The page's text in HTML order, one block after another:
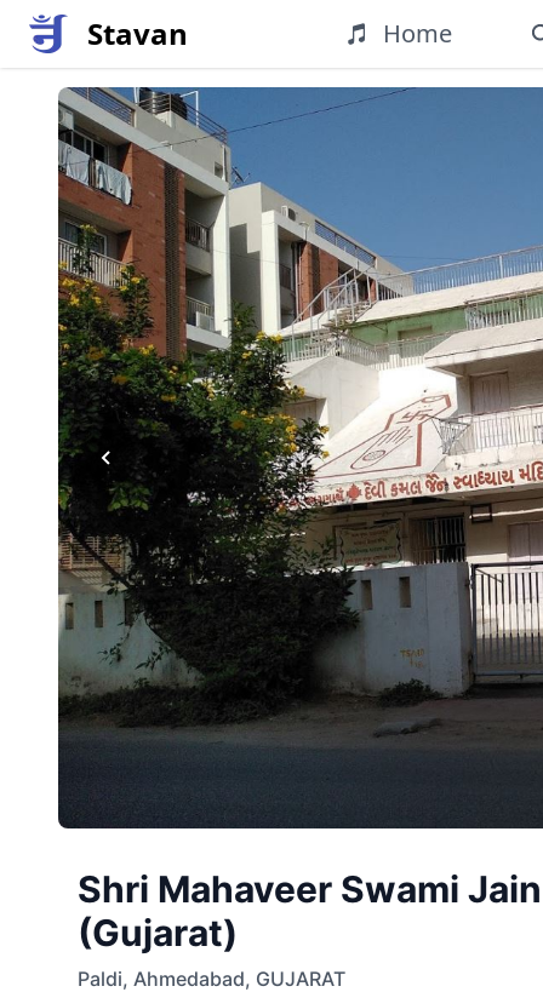
Stavan Home
Shri Mahaveer Swami
(Gujarat)
Paldi, Ahmedabad, GUJARAT